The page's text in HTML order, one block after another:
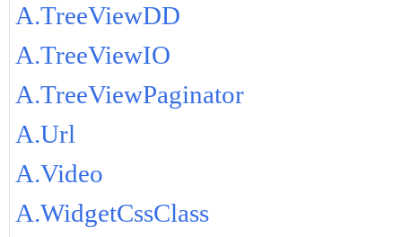
A.TreeViewDD
A.TreeViewIO
A.TreeViewPaginator
A.Url
A.Video
A.WidgetCssClass